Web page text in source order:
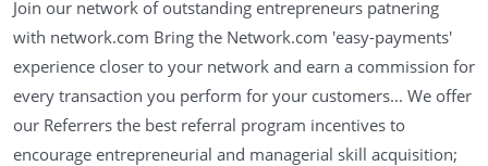
Join our network of outstanding entrepreneurs patnering
with network.com Bring the Network.com 'easy-payments'
experience closer to your network and earn a commission for
every transaction you perform for your customers... We offer
our Referrers the best referral program incentives to
encourage entrepreneurial and managerial skill acquisition;